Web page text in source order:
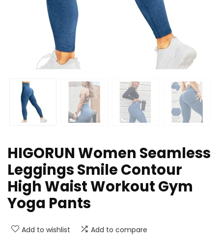
HIGORUN Women Seamless
Leggings Smile Contour
High Waist Workout Gym
Yoga Pants
Add to wishlist Add to compare